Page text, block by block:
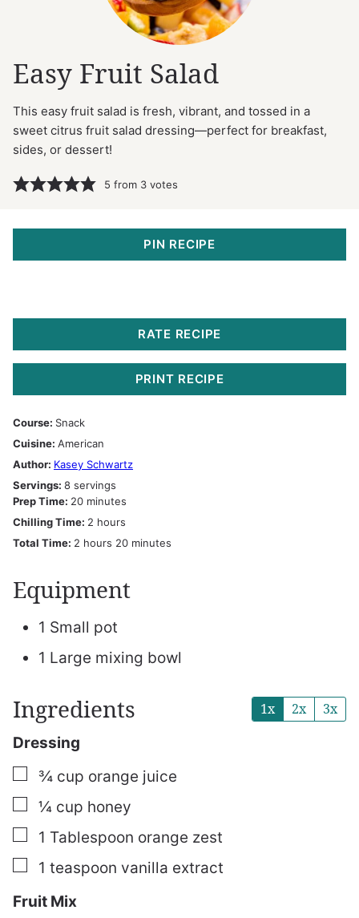
Easy Fruit Salad
This easy fruit salad is fresh, vibrant, and tossed in a
sweet citrus fruit salad dressing—perfect for breakfast,
sides, or dessert!
5 from 3 votes
PIN RECIPE
RATE RECIPE
PRINT RECIPE
Course: Snack
Cuisine: American
Author: Kasey Schwartz
Servings: 8 servings
Prep Time: 20minutes
minutes
Chilling Time: 2 hours
hours
Total Time: 2 hours
hours 20minutes
minutes
Equipment
1 Small pot
1 Large mixing bowl
Ingredients 1x 2x 3x
Dressing
▢
¾ cup orange juice
▢
¼ cup honey
▢
1 Tablespoon orange zest
▢
1 teaspoon vanilla extract
Fruit Mix